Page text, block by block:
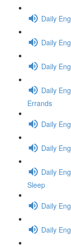
Daily
Daily
Daily
Daily
Errands
Daily
Daily
Daily
Sleep
Daily
Daily